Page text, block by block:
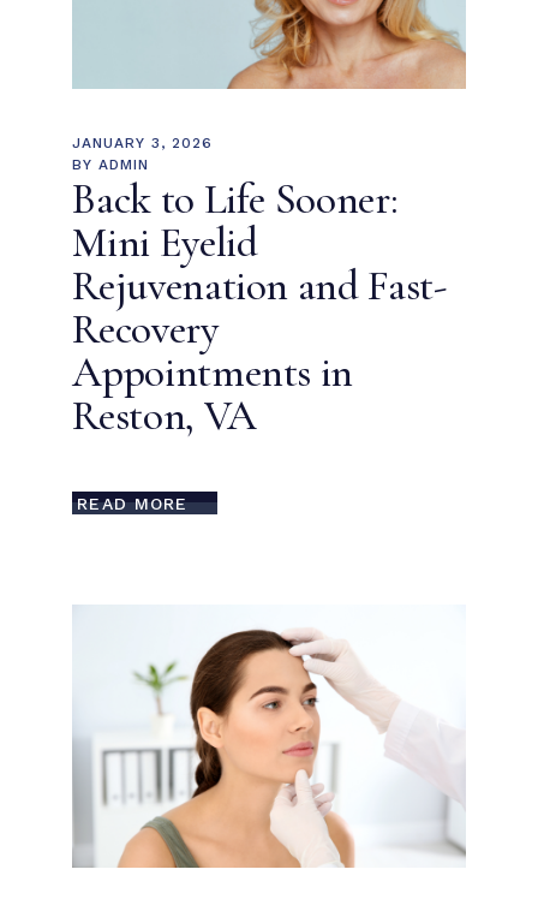
JANUARY 3, 2026
BY ADMIN
Back to Life Sooner:
Mini Eyelid
Rejuvenation and Fast-
Recovery
Appointments in
Reston, VA
READ MORE